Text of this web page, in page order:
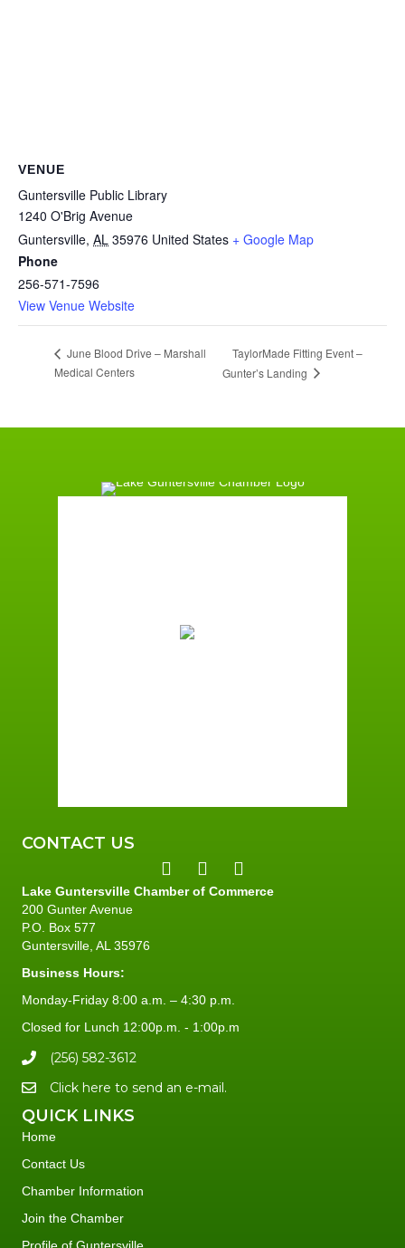
VENUE
Guntersville Public Library
1240 O'Brig Avenue
Guntersville, AL 35976 United States + Google Map
Phone
256-571-7596
View Venue Website
June Blood Drive – Marshall
Medical Centers
TaylorMade Fitting Event –
Gunter’s Landing
CONTACT US
Lake Guntersville Chamber of Commerce
200 Gunter Avenue
P.O. Box 577
Guntersville, AL 35976
Business Hours:
Monday-Friday 8:00 a.m. – 4:30 p.m.
Closed for Lunch 12:00p.m. - 1:00p.m
(256) 582-3612
Click here to send an e-mail.
QUICK LINKS
Home
Contact Us
Chamber Information
Join the Chamber